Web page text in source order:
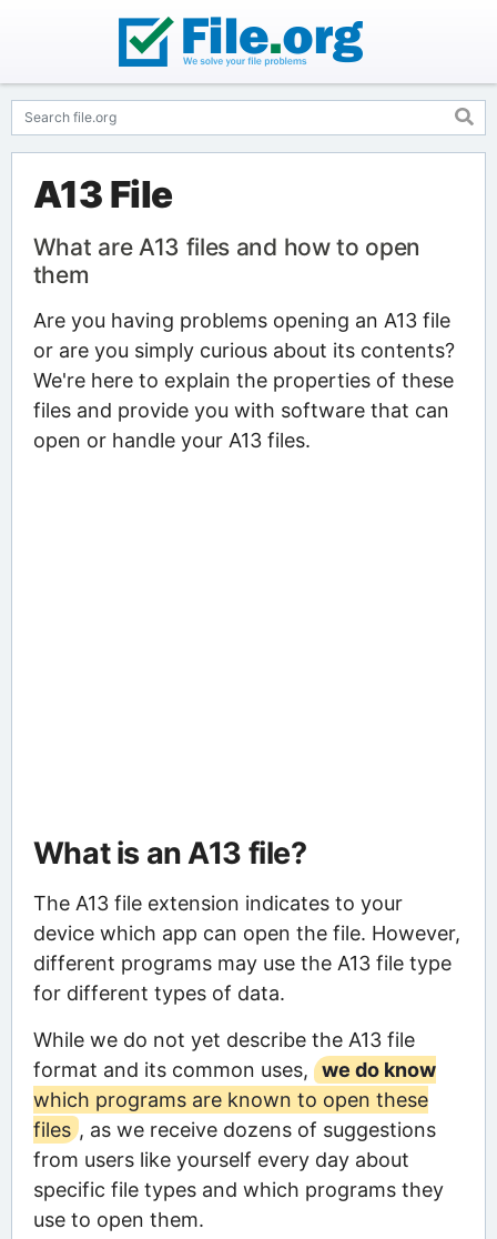
A13 File
What are A13 files and how to open
them
Are you having problems opening an A13 file
or are you simply curious about its contents?
We're here to explain the properties of these
files and provide you with software that can
open or handle your A13 files.
What is an A13 file?
The A13 file extension indicates to your
device which app can open the file. However,
different programs may use the A13 file type
for different types of data.
While we do not yet describe the A13 file
format and its common uses,
we do know
which programs are known to open these
files , as we receive dozens of suggestions
from users like yourself every day about
specific file types and which programs they
use to open them.